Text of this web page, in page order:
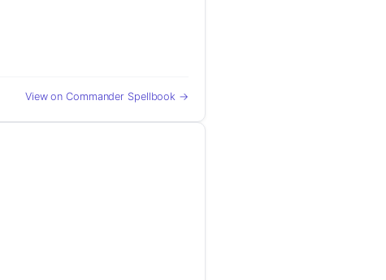
View on Commander Spellbook →